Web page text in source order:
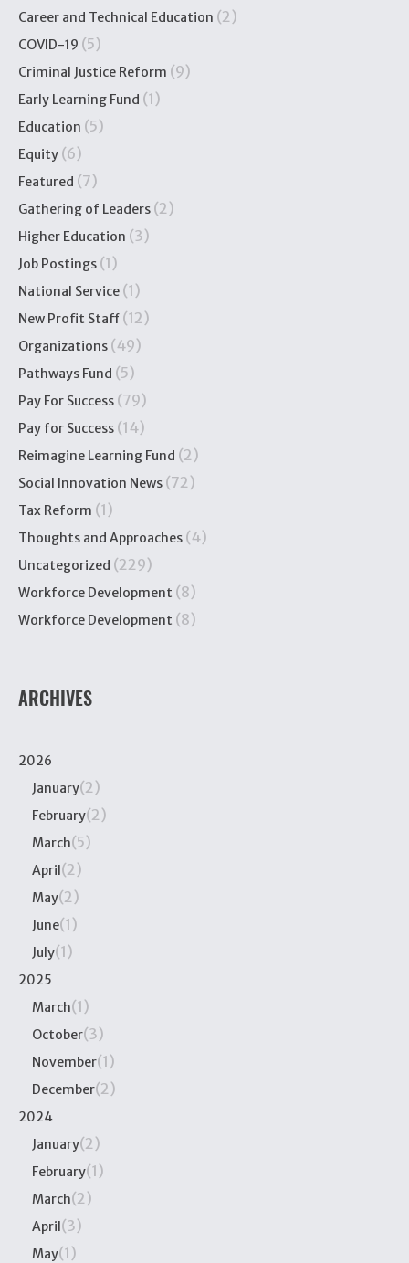
Career and Technical Education (2)
COVID-19 (5)
Criminal Justice Reform (9)
Early Learning Fund (1)
Education (5)
Equity (6)
Featured (7)
Gathering of Leaders (2)
Higher Education (3)
Job Postings (1)
National Service (1)
New Profit Staff (12)
Organizations (49)
Pathways Fund (5)
Pay For Success (79)
Pay for Success (14)
Reimagine Learning Fund (2)
Social Innovation News (72)
Tax Reform (1)
Thoughts and Approaches (4)
Uncategorized (229)
Workforce Development (8)
Workforce Development (8)
ARCHIVES
2026
January(2)
February(2)
March(5)
April(2)
May(2)
June(1)
July(1)
2025
March(1)
October(3)
November(1)
December(2)
2024
January(2)
February(1)
March(2)
April(3)
May(1)